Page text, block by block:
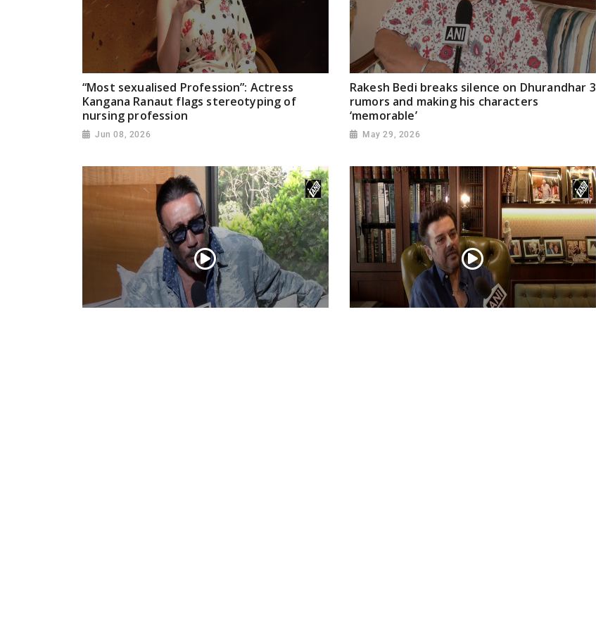
“Most sexualised Profession”: Actress
Kangana Ranaut flags stereotyping of
nursing profession
Jun 08, 2026
Rakesh Bedi breaks silence on Dhurandhar 3
rumors and making his characters
‘memorable’
May 29, 2026